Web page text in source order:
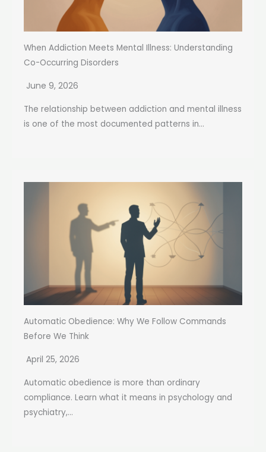
When Addiction Meets Mental Illness: Understanding
Co-Occurring Disorders
June 9, 2026
The relationship between addiction and mental illness
is one of the most documented patterns in...
Automatic Obedience: Why We Follow Commands
Before We Think
April 25, 2026
Automatic obedience is more than ordinary
compliance. Learn what it means in psychology and
psychiatry,...